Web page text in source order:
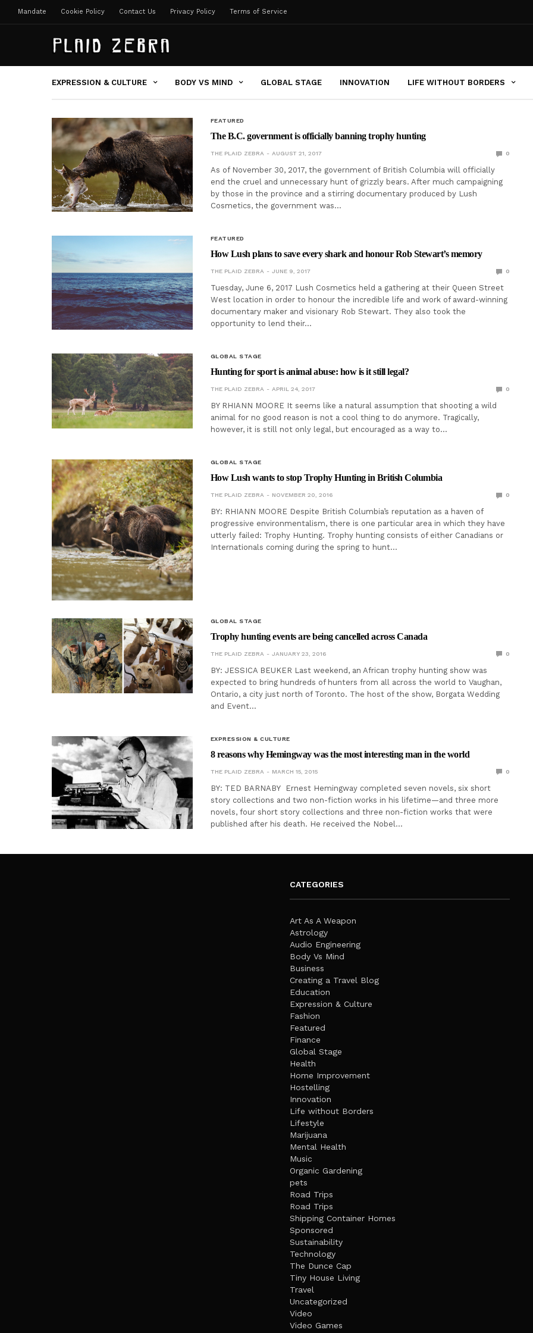
Mandate Cookie Policy Contact Us Privacy Policy Terms of Service
EXPRESSION & CULTURE BODY VS MIND GLOBAL STAGE INNOVATION LIFE WITHOUT BORDERS
FEATURED
The B.C. government is officially banning trophy hunting
THE PLAID ZEBRA AUGUST 21, 2017 0
As of November 30, 2017, the government of British Columbia will officially
end the cruel and unnecessary hunt of grizzly bears. After much campaigning
by those in the province and a stirring documentary produced by Lush
Cosmetics, the government was…
FEATURED
How Lush plans to save every shark and honour Rob Stewart’s memory
THE PLAID ZEBRA JUNE 9, 2017 0
Tuesday, June 6, 2017 Lush Cosmetics held a gathering at their Queen Street
West location in order to honour the incredible life and work of award-winning
documentary maker and visionary Rob Stewart. They also took the
opportunity to lend their…
GLOBAL STAGE
Hunting for sport is animal abuse: how is it still legal?
THE PLAID ZEBRA APRIL 24, 2017 0
BY RHIANN MOORE It seems like a natural assumption that shooting a wild
animal for no good reason is not a cool thing to do anymore. Tragically,
however, it is still not only legal, but encouraged as a way to…
GLOBAL STAGE
How Lush wants to stop Trophy Hunting in British Columbia
THE PLAID ZEBRA NOVEMBER 20, 2016 0
BY: RHIANN MOORE Despite British Columbia’s reputation as a haven of
progressive environmentalism, there is one particular area in which they have
utterly failed: Trophy Hunting. Trophy hunting consists of either Canadians or
Internationals coming during the spring to hunt…
GLOBAL STAGE
Trophy hunting events are being cancelled across Canada
THE PLAID ZEBRA JANUARY 23, 2016 0
BY: JESSICA BEUKER Last weekend, an African trophy hunting show was
expected to bring hundreds of hunters from all across the world to Vaughan,
Ontario, a city just north of Toronto. The host of the show, Borgata Wedding
and Event…
EXPRESSION & CULTURE
8 reasons why Hemingway was the most interesting man in the world
THE PLAID ZEBRA MARCH 15, 2015 0
BY: TED BARNABY Ernest Hemingway completed seven novels, six short
story collections and two non-fiction works in his lifetime—and three more
novels, four short story collections and three non-fiction works that were
published after his death. He received the Nobel…
CATEGORIES
Art As A Weapon
Astrology
Audio Engineering
Body Vs Mind
Business
Creating a Travel Blog
Education
Expression & Culture
Fashion
Featured
Finance
Global Stage
Health
Home Improvement
Hostelling
Innovation
Life without Borders
Lifestyle
Marijuana
Mental Health
Music
Organic Gardening
pets
Road Trips
Road Trips
Shipping Container Homes
Sponsored
Sustainability
Technology
The Dunce Cap
Tiny House Living
Travel
Uncategorized
Video
Video Games